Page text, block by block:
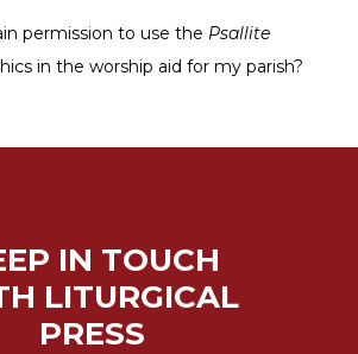
permission to use the Psallite
in the worship aid for my parish?
IN TOUCH
LITURGICAL
PRESS